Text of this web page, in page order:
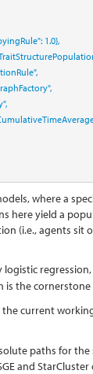
: 1.0},
,
,
,
where a
here yield a
(i.e., agents
logistic
is the
current
paths for
and